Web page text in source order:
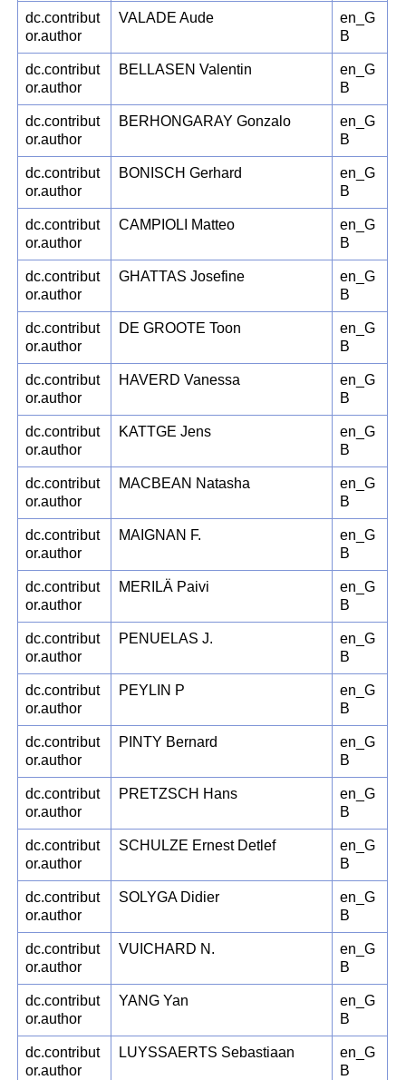
dc.contribut
or.author
VALADE Aude
en_G
B
dc.contribut
or.author
BELLASEN Valentin
en_G
B
dc.contribut
or.author
BERHONGARAY Gonzalo
en_G
B
dc.contribut
or.author
BONISCH Gerhard
en_G
B
dc.contribut
or.author
CAMPIOLI Matteo
en_G
B
dc.contribut
or.author
GHATTAS Josefine
en_G
B
dc.contribut
or.author
DE GROOTE Toon
en_G
B
dc.contribut
or.author
HAVERD Vanessa
en_G
B
dc.contribut
or.author
KATTGE Jens
en_G
B
dc.contribut
or.author
MACBEAN Natasha
en_G
B
dc.contribut
or.author
MAIGNAN F.
en_G
B
dc.contribut
or.author
MERILÄ Paivi
en_G
B
dc.contribut
or.author
PENUELAS J.
en_G
B
dc.contribut
or.author
PEYLIN P
en_G
B
dc.contribut
or.author
PINTY Bernard
en_G
B
dc.contribut
or.author
PRETZSCH Hans
en_G
B
dc.contribut
or.author
SCHULZE Ernest Detlef
en_G
B
dc.contribut
or.author
SOLYGA Didier
en_G
B
dc.contribut
or.author
VUICHARD N.
en_G
B
dc.contribut
or.author
YANG Yan
en_G
B
dc.contribut
or.author
LUYSSAERTS Sebastiaan
en_G
B